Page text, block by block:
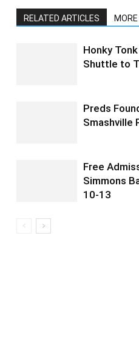
RELATED ARTICLES
Honky
Shuttle to
Preds
Smashville
Free
Simmons
10-13